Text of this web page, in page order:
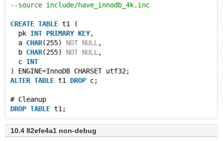
--source include/have_innodb_4k.inc
CREATE TABLE t1 (
  pk
INT PRIMARY KEY,
  a
CHAR(255) NOT NULL ,
  b
CHAR(255) NOT NULL ,
  c
INT
) ENGINE=InnoDB CHARSET utf32;
ALTER TABLE t1 DROP c;
# Cleanup
DROP TABLE
10.4 82efe4a1 non-debug